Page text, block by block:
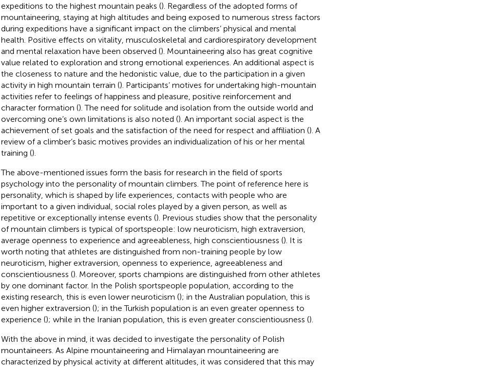
expeditions to the highest mountain peaks (). Regardless of the adopted forms of
mountaineering, staying at high altitudes and being exposed to numerous stress factors
during expeditions have a significant impact on the climbers’ physical and mental
health. Positive effects on vitality, musculoskeletal and cardiorespiratory development
and mental relaxation have been observed (). Mountaineering also has great cognitive
value related to exploration and strong emotional experiences. An additional aspect is
the closeness to nature and the hedonistic value, due to the participation in a given
activity in high mountain terrain (). Participants’ motives for undertaking high-mountain
activities refer to feelings of happiness and pleasure, positive reinforcement and
character formation (). The need for solitude and isolation from the outside world and
overcoming one’s own limitations is also noted (). An important social aspect is the
achievement of set goals and the satisfaction of the need for respect and affiliation (). A
review of a climber’s basic motives provides an individualization of his or her mental
training ().
The above-mentioned issues form the basis for research in the field of sports
psychology into the personality of mountain climbers. The point of reference here is
personality, which is shaped by life experiences, contacts with people who are
important to a given individual, social roles played by a given person, as well as
repetitive or exceptionally intense events (). Previous studies show that the personality
of mountain climbers is typical of sportspeople: low neuroticism, high extraversion,
average openness to experience and agreeableness, high conscientiousness (). It is
worth noting that athletes are distinguished from non-training people by low
neuroticism, higher extraversion, openness to experience, agreeableness and
conscientiousness (). Moreover, sports champions are distinguished from other athletes
by one dominant factor. In the Polish sportspeople population, according to the
existing research, this is even lower neuroticism (); in the Australian population, this is
even higher extraversion (); in the Turkish population is an even greater openness to
experience (); while in the Iranian population, this is even greater conscientiousness ().
With the above in mind, it was decided to investigate the personality of Polish
mountaineers. As Alpine mountaineering and Himalayan mountaineering are
characterized by physical activity at different altitudes, it was considered that this may